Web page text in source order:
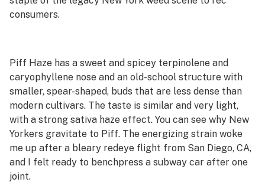
consumers.
Piff Haze has a sweet and spicey terpinolene and
caryophyllene nose and an old-school structure with
smaller, spear-shaped, buds that are less dense than
modern cultivars. The taste is similar and very light,
with a strong sativa haze effect. You can see why New
Yorkers gravitate to Piff. The energizing strain woke
me up after a bleary redeye flight from San Diego, CA,
and I felt ready to benchpress a subway car after one
joint.